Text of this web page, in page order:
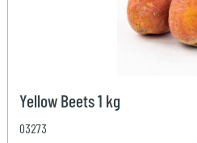
Yellow Beets 1 kg
03273